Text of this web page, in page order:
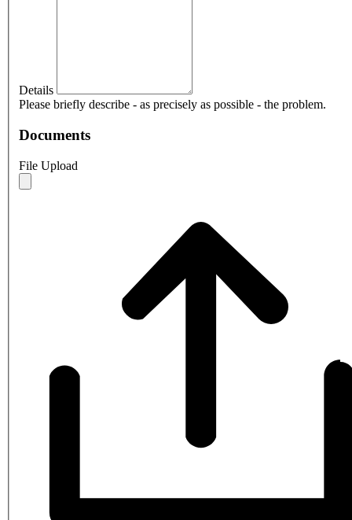
Details
Please briefly describe - as precisely as possible - the problem.
Documents
File Upload